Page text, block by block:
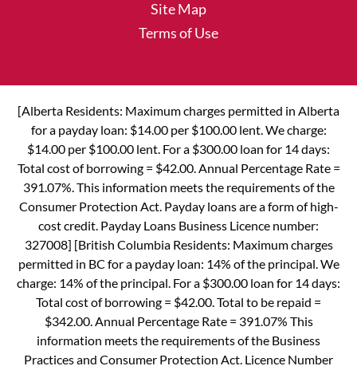
Site Map
Terms of Use
[Alberta Residents: Maximum charges permitted in Alberta
for a payday loan: $14.00 per $100.00 lent. We charge:
$14.00 per $100.00 lent. For a $300.00 loan for 14 days:
Total cost of borrowing = $42.00. Annual Percentage Rate =
391.07%. This information meets the requirements of the
Consumer Protection Act. Payday loans are a form of high-
cost credit. Payday Loans Business Licence number:
327008] [British Columbia Residents: Maximum charges
permitted in BC for a payday loan: 14% of the principal. We
charge: 14% of the principal. For a $300.00 loan for 14 days:
Total cost of borrowing = $42.00. Total to be repaid =
$342.00. Annual Percentage Rate = 391.07% This
information meets the requirements of the Business
Practices and Consumer Protection Act. Licence Number